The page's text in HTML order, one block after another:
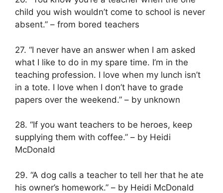
child you wish wouldn’t come to school is never
absent.” – from bored teachers
27. “I never have an answer when I am asked
what I like to do in my spare time. I’m in the
teaching profession. I love when my lunch isn’t
in a tote. I love when I don’t have to grade
papers over the weekend.” – by unknown
28. “If you want teachers to be heroes, keep
supplying them with coffee.” – by Heidi
McDonald
29. “A dog calls a teacher to tell her that he ate
his owner’s homework.” – by Heidi McDonald